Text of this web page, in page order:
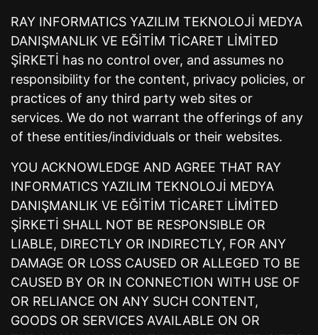
RAY INFORMATICS YAZILIM TEKNOLOJİ MEDYA
DANIŞMANLIK VE EĞİTİM TİCARET LİMİTED
ŞİRKETİ has no control over, and assumes no
responsibility for the content, privacy policies, or
practices of any third party web sites or
services. We do not warrant the offerings of any
of these entities/individuals or their websites.
YOU ACKNOWLEDGE AND AGREE THAT RAY
INFORMATICS YAZILIM TEKNOLOJİ MEDYA
DANIŞMANLIK VE EĞİTİM TİCARET LİMİTED
ŞİRKETİ SHALL NOT BE RESPONSIBLE OR
LIABLE, DIRECTLY OR INDIRECTLY, FOR ANY
DAMAGE OR LOSS CAUSED OR ALLEGED TO BE
CAUSED BY OR IN CONNECTION WITH USE OF
OR RELIANCE ON ANY SUCH CONTENT,
GOODS OR SERVICES AVAILABLE ON OR